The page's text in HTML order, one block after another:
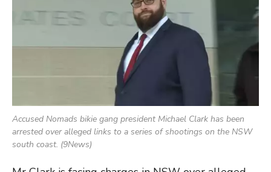
Accused Nomads bikie gang president Michael Clark has been
arrested over alleged links to a series of shootings on the NSW
south coast. (9News)